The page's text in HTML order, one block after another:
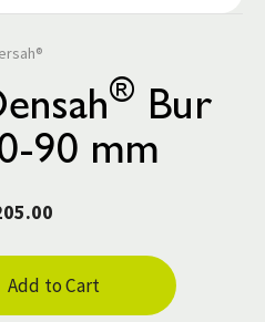
® Bur
90 mm